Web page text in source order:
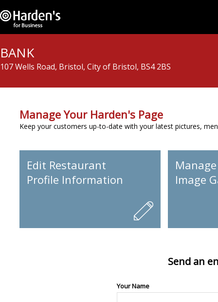
BANK
107 Wells Road, Bristol, City of Bristol, BS4 2BS
Manage Your Harden's Page
Keep your customers up-to-date with your latest pictures,
Edit Restaurant
Profile Information
Image
Send an
Your Name